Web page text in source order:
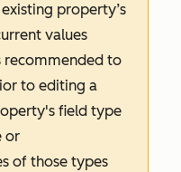
property’s
values
recommended to
to editing a
field type
or
of those types